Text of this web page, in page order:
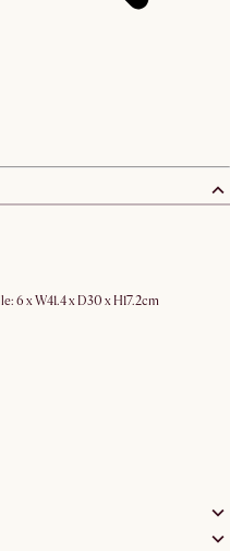
6 x W41.4 x D30 x H17.2cm